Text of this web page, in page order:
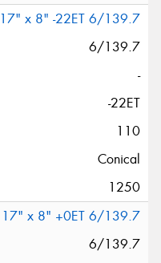
17" x 8" -22ET 6/139.7
6/139.7
-
-22ET
110
Conical
1250
17" x 8" +0ET 6/139.7
6/139.7